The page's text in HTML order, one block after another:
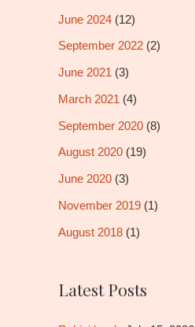
June 2024 (12)
September 2022 (2)
June 2021 (3)
March 2021 (4)
September 2020 (8)
August 2020 (19)
June 2020 (3)
November 2019 (1)
August 2018 (1)
Latest Posts